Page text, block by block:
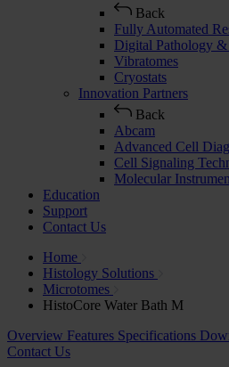
Back
Fully Automated
Digital Pathology
Vibratomes
Cryostats
Innovation Partners
Back
Abcam
Advanced Cell
Cell Signaling
Molecular
Education
Support
Contact Us
Home
Histology Solutions
Microtomes
HistoCore Water Bath M
Overview Features Specifications
Contact Us